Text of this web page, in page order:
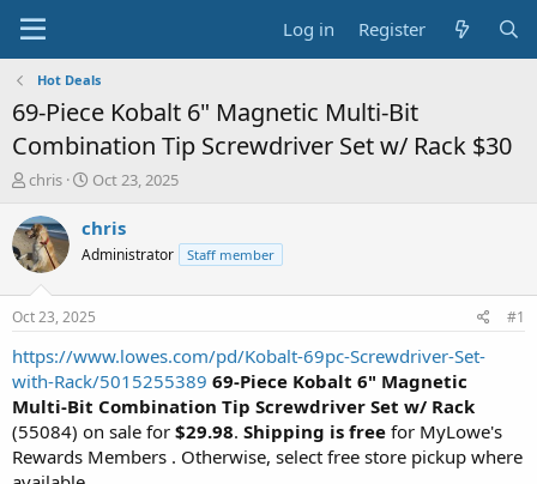
Log in Register
Hot Deals
69-Piece Kobalt 6" Magnetic Multi-Bit
Combination Tip Screwdriver Set w/ Rack $30
T
r
e
a
s
t
a
r
t
e
r
chris
S
a
t
a
t
e
Oct 23, 2025
chris
Administrator Staff member
Oct 23, 2025 #1
https://www.lowes.com/pd/Kobalt-69pc-Screwdriver-Set-
with-Rack/5015255389 69-Piece Kobalt 6" Magnetic
Multi-Bit Combination Tip Screwdriver Set w/ Rack
(55084) on sale for $29.98. Shipping is free for MyLowe's
Rewards Members . Otherwise, select free store pickup where